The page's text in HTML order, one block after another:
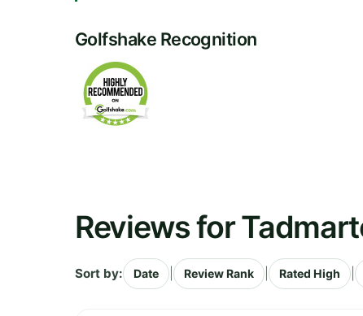
Golfshake Recognition
Reviews for
Sort by: Date Review Rank Rated High